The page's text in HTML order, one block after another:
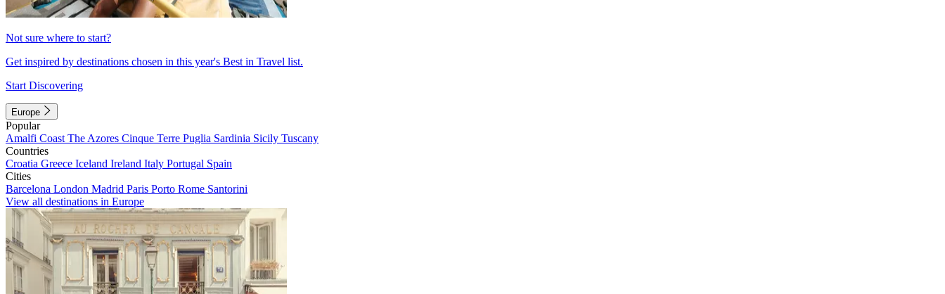
Not sure where to start?
Get inspired by destinations chosen in this year's Best in Travel list.
Start Discovering
Europe
Popular
Amalfi Coast The Azores Cinque Terre Puglia Sardinia Sicily Tuscany
Countries
Croatia Greece Iceland Ireland Italy Portugal Spain
Cities
Barcelona London Madrid Paris Porto Rome Santorini
View all destinations in Europe